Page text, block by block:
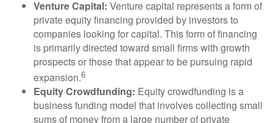
Venture Capital: Venture capital represents a form of
private equity financing provided by investors to
companies looking for capital. This form of financing
is primarily directed toward small firms with growth
prospects or those that appear to be pursuing rapid
expansion.6
Equity Crowdfunding: Equity crowdfunding is a
business funding model that involves collecting small
sums of money from a large number of private